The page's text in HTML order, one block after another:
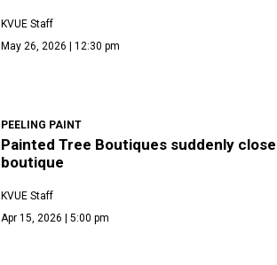
KVUE Staff
May 26, 2026 | 12:30 pm
PEELING PAINT
Painted Tree Boutiques suddenly
boutique
KVUE Staff
Apr 15, 2026 | 5:00 pm